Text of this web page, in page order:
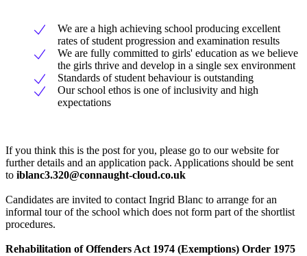
We are a high achieving school producing excellent
rates of student progression and examination results
We are fully committed to girls' education as we believe
the girls thrive and develop in a single sex environment
Standards of student behaviour is outstanding
Our school ethos is one of inclusivity and high
expectations
If you think this is the post for you, please go to our website for
further details and an application pack. Applications should be sent
to iblanc3.320@connaught-cloud.co.uk
Candidates are invited to contact Ingrid Blanc to arrange for an
informal tour of the school which does not form part of the shortlist
procedures.
Rehabilitation of Offenders Act 1974 (Exemptions) Order 1975